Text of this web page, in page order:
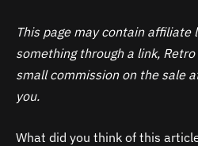
This page may contain affiliate
something through a link,
small commission on the sale
you.
What did you think of this